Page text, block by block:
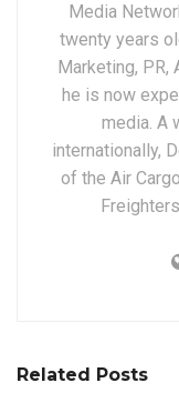
Media
twenty years
Marketing, PR,
he is now
media. A
internationally,
of the Air
Related Posts